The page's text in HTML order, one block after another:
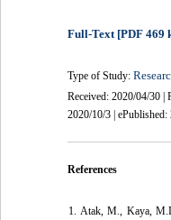
Full-Text [PDF 469
Type of Study:
Received: 2020/04/30 |
2020/10/3 |
References
1. Atak, M., Kaya,